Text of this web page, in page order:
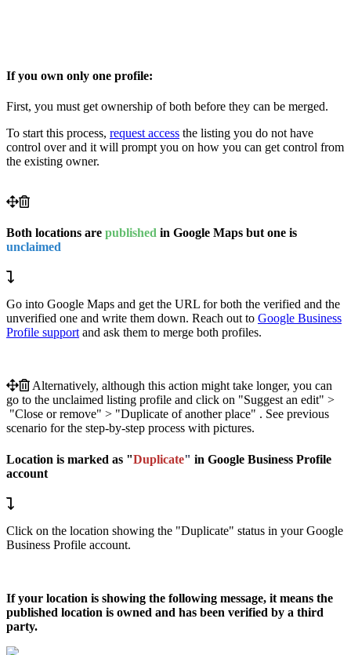
If you own only one profile:
First, you must get ownership of both before they can be merged.
To start this process, request access the listing you do not have
control over and it will prompt you on how you can get control from
the existing owner.
Both locations are published in Google Maps but one is
unclaimed
Go into Google Maps and get the URL for both the verified and the
unverified one and write them down. Reach out to Google Business
Profile support and ask them to merge both profiles.
Alternatively, although this action might take longer, you can
go to the unclaimed listing profile and click on "Suggest an edit" >
"Close or remove" > "Duplicate of another place" . See previous
scenario for the step-by-step process with pictures.
Location is marked as "Duplicate" in Google Business Profile
account
Click on the location showing the "Duplicate" status in your Google
Business Profile account.
If your location is showing the following message, it means the
published location is owned and has been verified by a third
party.